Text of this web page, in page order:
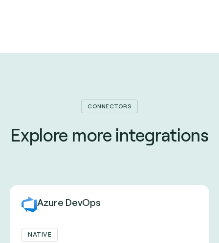
CONNECTORS
Explore more integrations
Azure DevOps
NATIVE